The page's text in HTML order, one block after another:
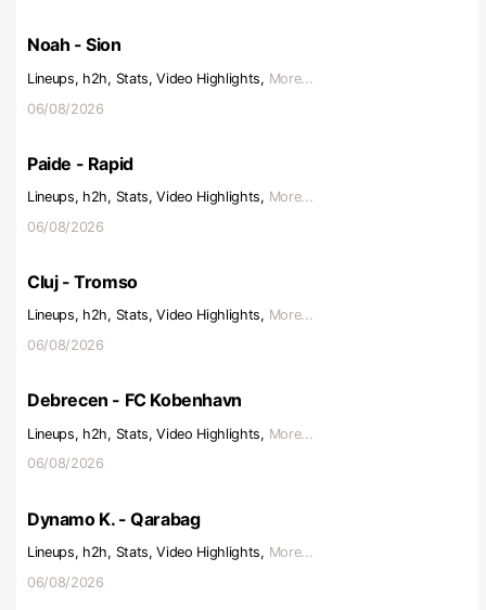
Noah - Sion
Lineups, h2h, Stats, Video Highlights, More...
06/08/2026
Paide - Rapid
Lineups, h2h, Stats, Video Highlights, More...
06/08/2026
Cluj - Tromso
Lineups, h2h, Stats, Video Highlights, More...
06/08/2026
Debrecen - FC Kobenhavn
Lineups, h2h, Stats, Video Highlights, More...
06/08/2026
Dynamo K. - Qarabag
Lineups, h2h, Stats, Video Highlights, More...
06/08/2026